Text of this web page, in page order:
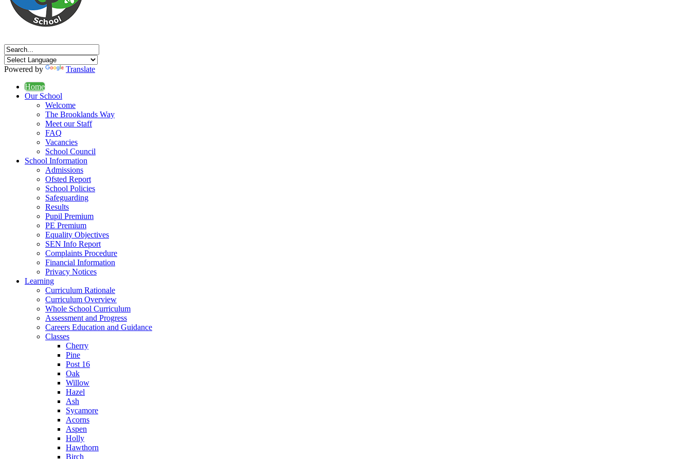
Powered by
Translate
Home
Our School
Welcome
The Brooklands Way
Meet our Staff
FAQ
Vacancies
School Council
School Information
Admissions
Ofsted Report
School Policies
Safeguarding
Results
Pupil Premium
PE Premium
Equality Objectives
SEN Info Report
Complaints Procedure
Financial Information
Privacy Notices
Learning
Curriculum Rationale
Curriculum Overview
Whole School Curriculum
Assessment and Progress
Careers Education and Guidance
Classes
Cherry
Pine
Post 16
Oak
Willow
Hazel
Ash
Sycamore
Acorns
Aspen
Holly
Hawthorn
Birch